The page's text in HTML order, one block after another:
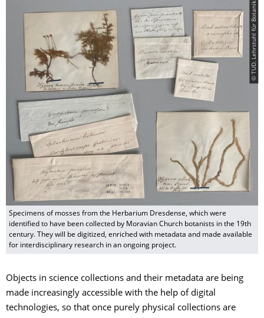
© TUD, Lehrstuhl für Botanik
Specimens of mosses from the Herbarium Dresdense, which were
identified to have been collected by Moravian Church botanists in the 19th
century. They will be digitized, enriched with metadata and made available
for interdisciplinary research in an ongoing project.
Objects in science collections and their metadata are being
made increasingly accessible with the help of digital
technologies, so that once purely physical collections are